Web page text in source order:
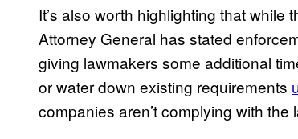
It’s also worth highlighting that while
Attorney General has stated
giving lawmakers some additional
or water down existing requirements
companies aren’t complying with the